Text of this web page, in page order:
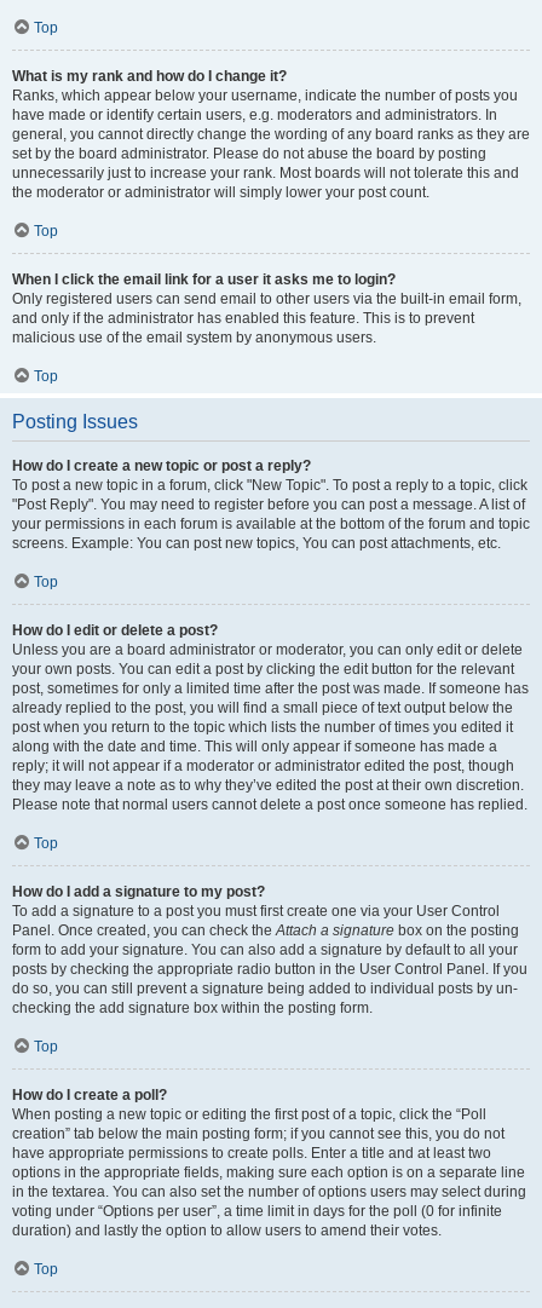
Top
What is my rank and how do I change it?
Ranks, which appear below your username, indicate the number of posts you
have made or identify certain users, e.g. moderators and administrators. In
general, you cannot directly change the wording of any board ranks as they are
set by the board administrator. Please do not abuse the board by posting
unnecessarily just to increase your rank. Most boards will not tolerate this and
the moderator or administrator will simply lower your post count.
Top
When I click the email link for a user it asks me to login?
Only registered users can send email to other users via the built-in email form,
and only if the administrator has enabled this feature. This is to prevent
malicious use of the email system by anonymous users.
Top
Posting Issues
How do I create a new topic or post a reply?
To post a new topic in a forum, click "New Topic". To post a reply to a topic, click
"Post Reply". You may need to register before you can post a message. A list of
your permissions in each forum is available at the bottom of the forum and topic
screens. Example: You can post new topics, You can post attachments, etc.
Top
How do I edit or delete a post?
Unless you are a board administrator or moderator, you can only edit or delete
your own posts. You can edit a post by clicking the edit button for the relevant
post, sometimes for only a limited time after the post was made. If someone has
already replied to the post, you will find a small piece of text output below the
post when you return to the topic which lists the number of times you edited it
along with the date and time. This will only appear if someone has made a
reply; it will not appear if a moderator or administrator edited the post, though
they may leave a note as to why they’ve edited the post at their own discretion.
Please note that normal users cannot delete a post once someone has replied.
Top
How do I add a signature to my post?
To add a signature to a post you must first create one via your User Control
Panel. Once created, you can check theAttach a signature box on the posting
form to add your signature. You can also add a signature by default to all your
posts by checking the appropriate radio button in the User Control Panel. If you
do so, you can still prevent a signature being added to individual posts by un-
checking the add signature box within the posting form.
Top
How do I create a poll?
When posting a new topic or editing the first post of a topic, click the “Poll
creation” tab below the main posting form; if you cannot see this, you do not
have appropriate permissions to create polls. Enter a title and at least two
options in the appropriate fields, making sure each option is on a separate line
in the textarea. You can also set the number of options users may select during
voting under “Options per user”, a time limit in days for the poll (0 for infinite
duration) and lastly the option to allow users to amend their votes.
Top